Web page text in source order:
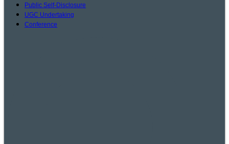
Public Self-Disclosure
UGC Undertaking
Conference